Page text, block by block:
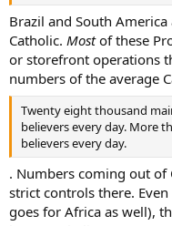
Brazil and South
Catholic. Mostof these
or storefront operations
numbers of the average
Twenty eight thousand
believers every day. More
believers every day.
. Numbers coming out of
strict controls there.
goes for Africa as well),